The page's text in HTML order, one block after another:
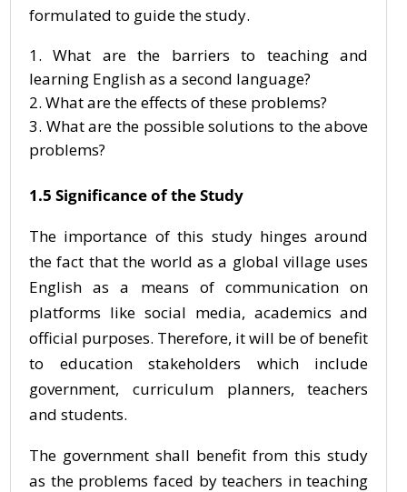
formulated to guide the study.
What are the barriers to teaching and
learning English as a second language?
What are the effects of these problems?
What are the possible solutions to the above
problems?
1.5 Significance of the Study
The importance of this study hinges around
the fact that the world as a global village uses
English as a means of communication on
platforms like social media, academics and
official purposes. Therefore, it will be of benefit
to education stakeholders which include
government, curriculum planners, teachers
and students.
The government shall benefit from this study
as the problems faced by teachers in teaching